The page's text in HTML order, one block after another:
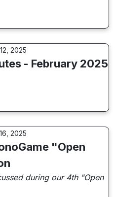
2025
- February 2025
2025
"Open
during our 4th "Open